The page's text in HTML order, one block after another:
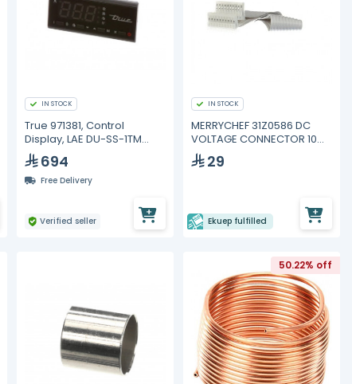
IN STOCK
True 971381, Control
Display, LAE DU-SS-1TM
Blue Display with Black
Frame
694
Free Delivery
Verified seller
IN STOCK
MERRYCHEF 31Z0586 DC
VOLTAGE CONNECTOR 10
WAY29
Ekuep fulfilled
50.22% off